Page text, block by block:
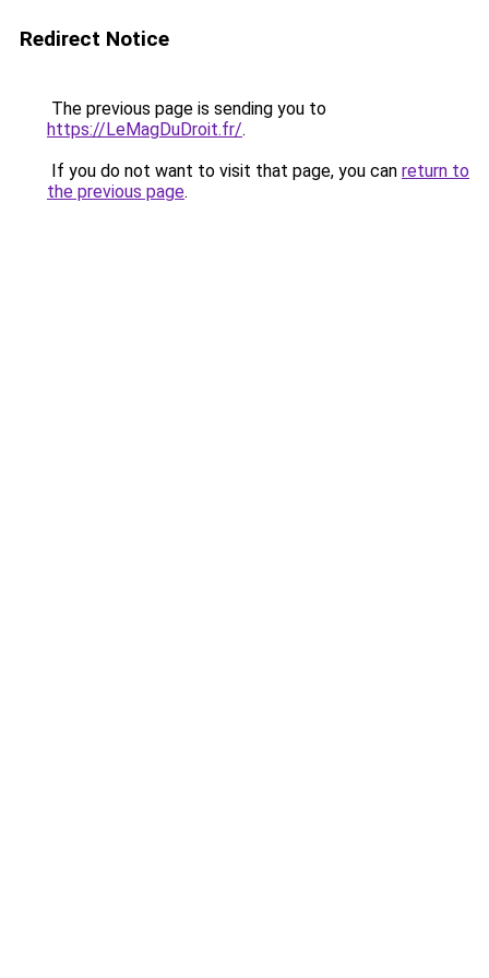
Redirect Notice
The previous page is sending you to
https://LeMagDuDroit.fr/.
If you do not want to visit that page, you can return to
the previous page.